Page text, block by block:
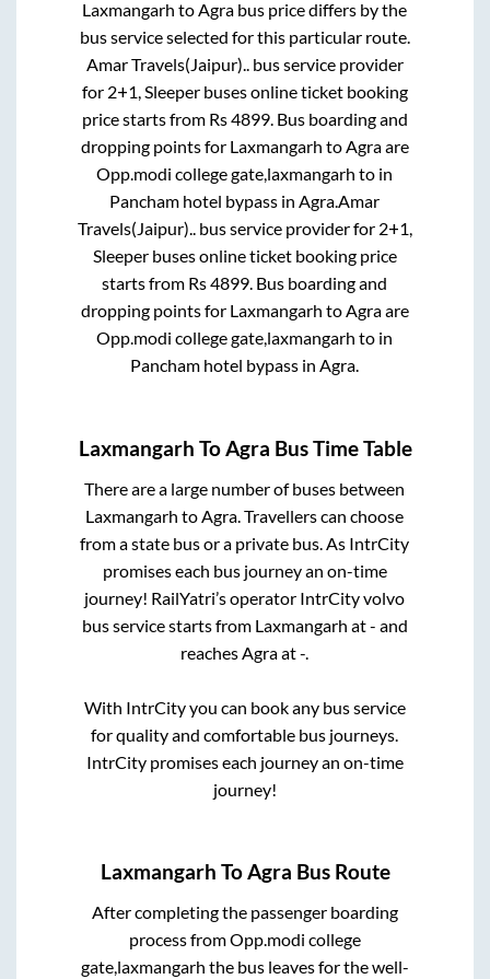
Laxmangarh toAgra bus price differs by the
bus service selected for this particular route.
Amar Travels(Jaipur)..bus service provider
for 2+1, Sleeperbuses online ticket booking
price starts from Rs4899. Bus boarding and
dropping points for Laxmangarh toAgraare
Opp.modi college gate,laxmangarh to in
Pancham hotel bypass inAgra.Amar
Travels(Jaipur)..bus service provider for 2+1,
Sleeperbuses online ticket booking price
starts from Rs4899. Bus boarding and
dropping points for Laxmangarh toAgraare
Opp.modi college gate,laxmangarh to in
Pancham hotel bypass inAgra.
Laxmangarh ToAgra Bus Time Table
There are a large number of buses between
Laxmangarh toAgra. Travellers can choose
from a state bus or a private bus. As IntrCity
promises each bus journey an on-time
journey! RailYatri’s operator IntrCity volvo
bus service starts from Laxmangarh at- and
reachesAgraat-.
With IntrCity you can book any bus service
for quality and comfortable bus journeys.
IntrCity promises each journey an on-time
journey!
Laxmangarh ToAgra Bus Route
After completing the passenger boarding
process fromOpp.modi college
gate,laxmangarh the bus leaves for the well-